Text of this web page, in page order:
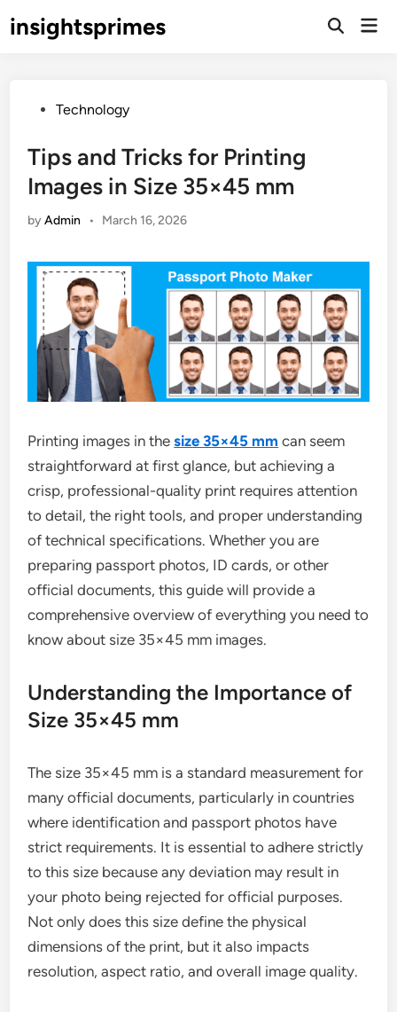
toinsightsprimes
Open
PostedTechnology
Tips and Tricks for Printing
Images in Size 35×45 mm
byAdmin • March 16, 2026
Printing images in thesize 35×45 mm can seem
straightforward at first glance, but achieving a
crisp, professional-quality print requires attention
to detail, the right tools, and proper understanding
of technical specifications. Whether you are
preparing passport photos, ID cards, or other
official documents, this guide will provide a
comprehensive overview of everything you need to
know about size 35×45 mm images.
Understanding the Importance of
Size 35×45 mm
The size 35×45 mm is a standard measurement for
many official documents, particularly in countries
where identification and passport photos have
strict requirements. It is essential to adhere strictly
to this size because any deviation may result in
your photo being rejected for official purposes.
Not only does this size define the physical
dimensions of the print, but it also impacts
resolution, aspect ratio, and overall image quality.